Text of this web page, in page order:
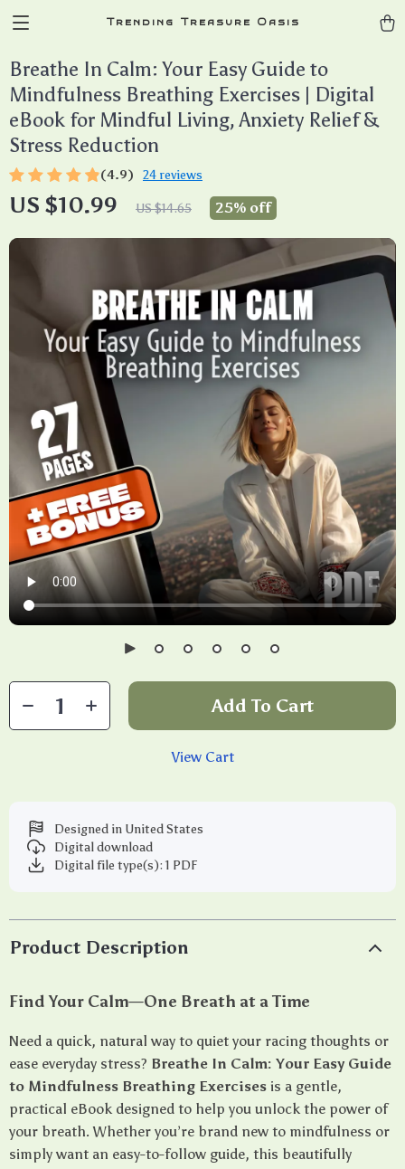
Trending Treasure Oasis
Breathe In Calm: Your Easy Guide to
Mindfulness Breathing Exercises | Digital
eBook for Mindful Living, Anxiety Relief &
Stress Reduction
(4.9) 24 reviews
US $10.99 US $14.65 25% off
Add To Cart
View Cart
Designed in United States
Digital download
Digital file type(s): 1 PDF
Product Description
Find Your Calm—One Breath at a Time
Need a quick, natural way to quiet your racing thoughts or
ease everyday stress? Breathe In Calm: Your Easy Guide
to Mindfulness Breathing Exercises is a gentle,
practical eBook designed to help you unlock the power of
your breath. Whether you’re brand new to mindfulness or
simply want an easy-to-follow guide, this beautifully